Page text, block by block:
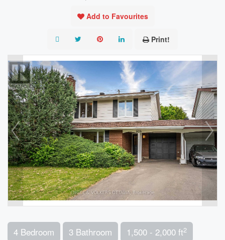
Add to Favourites
Print!
4 Bedroom 3 Bathroom 1,500 - 2,000 ft2